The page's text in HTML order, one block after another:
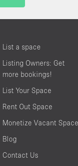
List a space
Listing Owners: Get
more bookings!
List Your Space
Rent Out Space
Monetize Vacant Space
Blog
Contact Us